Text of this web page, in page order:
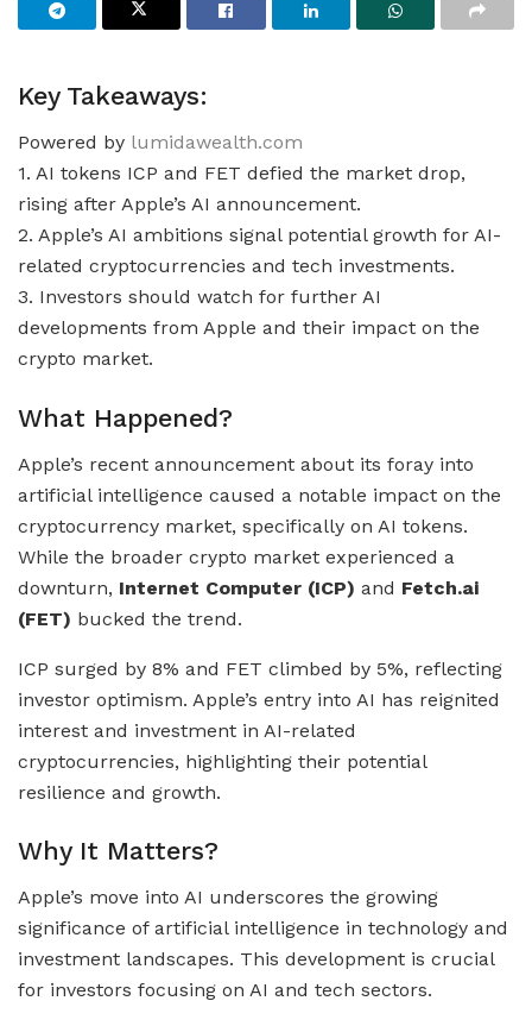
Key Takeaways:
Powered by lumidawealth.com
1. AI tokens ICP and FET defied the market drop,
rising after Apple’s AI announcement.
2. Apple’s AI ambitions signal potential growth for AI-
related cryptocurrencies and tech investments.
3. Investors should watch for further AI
developments from Apple and their impact on the
crypto market.
What Happened?
Apple’s recent announcement about its foray into
artificial intelligence caused a notable impact on the
cryptocurrency market, specifically on AI tokens.
While the broader crypto market experienced a
downturn, Internet Computer (ICP) and Fetch.ai
(FET) bucked the trend.
ICP surged by 8% and FET climbed by 5%, reflecting
investor optimism. Apple’s entry into AI has reignited
interest and investment in AI-related
cryptocurrencies, highlighting their potential
resilience and growth.
Why It Matters?
Apple’s move into AI underscores the growing
significance of artificial intelligence in technology and
investment landscapes. This development is crucial
for investors focusing on AI and tech sectors.